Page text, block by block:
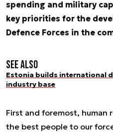
spending and military
key priorities for the
Defence Forces in the
See also
Estonia builds international
industry base
First and foremost, human
the best people to our